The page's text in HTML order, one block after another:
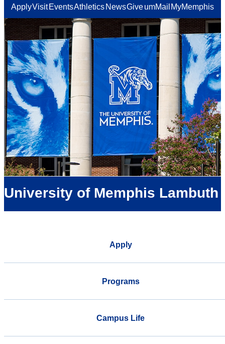
ApplyVisit EventsAthletics NewsGiveumMail MyMemphis
University of Memphis Lambuth
Apply
Programs
Campus Life